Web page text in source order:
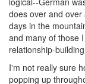
does over and
days in the
and many of those
relationship-
I'm not really sure
popping up